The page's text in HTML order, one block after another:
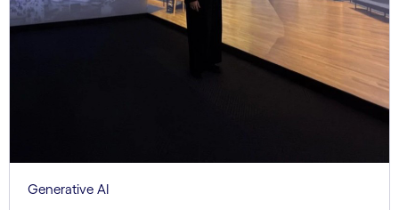
Generative AI